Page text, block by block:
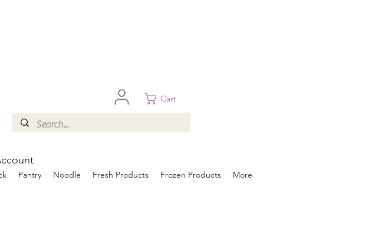
Cart
Pantry Noodle Fresh Products Frozen Products More